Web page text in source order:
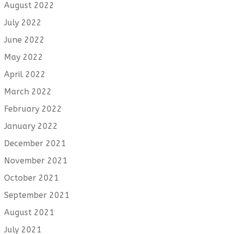
August 2022
July 2022
June 2022
May 2022
April 2022
March 2022
February 2022
January 2022
December 2021
November 2021
October 2021
September 2021
August 2021
July 2021